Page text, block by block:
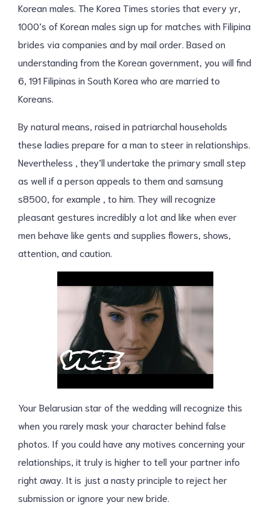
Korean males. The Korea Times stories that every yr,
1000’s of Korean males sign up for matches with Filipina
brides via companies and by mail order. Based on
understanding from the Korean government, you will find
6, 191 Filipinas in South Korea who are married to
Koreans.
By natural means, raised in patriarchal households
these ladies prepare for a man to steer in relationships.
Nevertheless , they’ll undertake the primary small step
as well if a person appeals to them and samsung
s8500, for example , to him. They will recognize
pleasant gestures incredibly a lot and like when ever
men behave like gents and supplies flowers, shows,
attention, and caution.
Your Belarusian star of the wedding will recognize this
when you rarely mask your character behind false
photos. If you could have any motives concerning your
relationships, it truly is higher to tell your partner info
right away. It is just a nasty principle to reject her
submission or ignore your new bride.